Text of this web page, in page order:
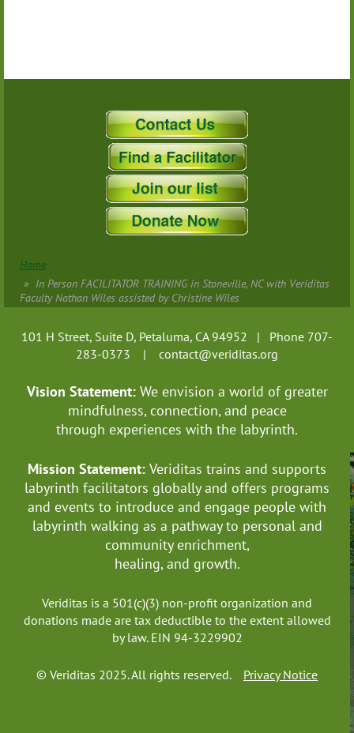
Home
In Person FACILITATOR TRAINING in Stoneville, NC with Veriditas
Faculty Nathan Wiles assisted by Christine Wiles
101 H Street, Suite D, Petaluma, CA 94952 | Phone 707-
283-0373 | contact@veriditas.org
Vision Statement: We envision a world of greater
mindfulness, connection, and peace
through experiences with the labyrinth.
Mission Statement: Veriditas trains and supports
labyrinth facilitators globallyand offers programs
and events to introduce and engage people with
labyrinth walking as a pathway to personal and
community enrichment,
healing, and growth.
Veriditas is a 501(c)(3) non-profit organization and
donations made are tax deductible to the extent allowed
by law. EIN 94-3229902
© Veriditas 2025. All rights reserved. Privacy Notice